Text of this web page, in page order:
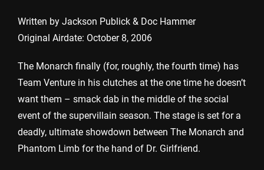
Written by Jackson Publick & Doc Hammer
Original Airdate: October 8, 2006
The Monarch finally (for, roughly, the fourth time) has
Team Venture in his clutches at the one time he doesn’t
want them – smack dab in the middle of the social
event of the supervillain season. The stage is set for a
deadly, ultimate showdown between The Monarch and
Phantom Limb for the hand of Dr. Girlfriend.